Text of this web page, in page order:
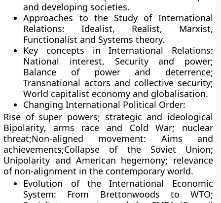
and developing societies.
Approaches to the Study of International
Relations: Idealist, Realist, Marxist,
Functionalist and Systems theory.
Key concepts in International Relations:
National interest, Security and power;
Balance of power and deterrence;
Transnational actors and collective security;
World capitalist economy and globalisation.
Changing International Political Order:
Rise of super powers; strategic and ideological
Bipolarity, arms race and Cold War; nuclear
threat;Non-aligned movement: Aims and
achievements;Collapse of the Soviet Union;
Unipolarity and American hegemony; relevance
of non-alignment in the contemporary world.
Evolution of the International Economic
System: From Brettonwoods to WTO;